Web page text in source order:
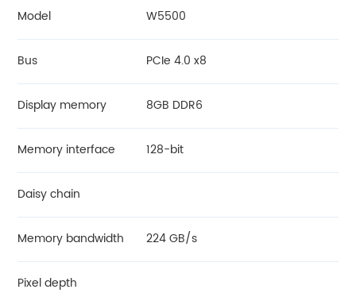
Model W5500
Bus PCIe 4.0 x8
Display memory 8GB DDR6
Memory interface 128-bit
Daisy chain
Memory bandwidth 224 GB/s
Pixel depth